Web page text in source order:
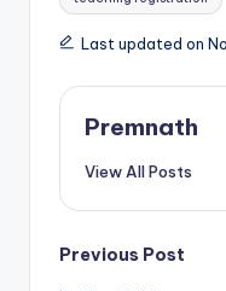
Last updated on
Premnath
View All Posts
Post
Previous Post